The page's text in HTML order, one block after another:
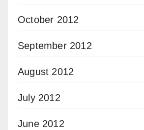
October 2012
September 2012
August 2012
July 2012
June 2012